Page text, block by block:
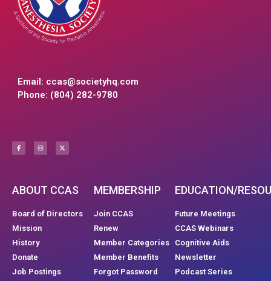
Email: ccas@societyhq.com
Phone: (804) 282-9780
ABOUT CCAS
Board of Directors
Mission
History
Donate
Job Postings
MEMBERSHIP
Join CCAS
Renew
Member Categories
Member Benefits
Forgot Password
EDUCATION/
Future Meetings
CCAS Webinars
Cognitive Aids
Newsletter
Podcast Series